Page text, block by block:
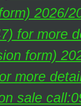
2026/
for more
form)
more
sale